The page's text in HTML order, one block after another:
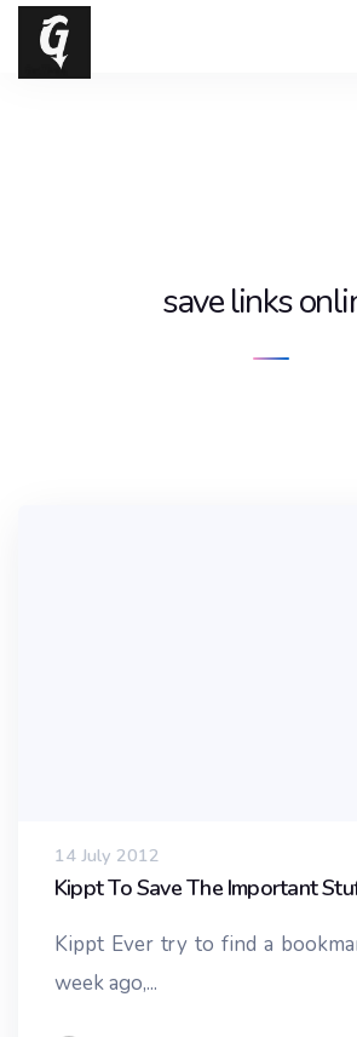
save links
14 July 2012
Kippt To Save The Important
Kippt Ever try to find a
week ago,...